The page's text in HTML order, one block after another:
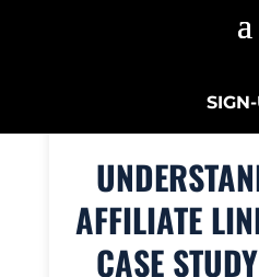
AFFILIATE
CASE